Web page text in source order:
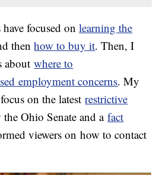
focused onlearning the
thenhow to buy it. Then, I
aboutwhere to
employment concerns. My
on the latestrestrictive
the Ohio Senate and afact
viewers on how to contact